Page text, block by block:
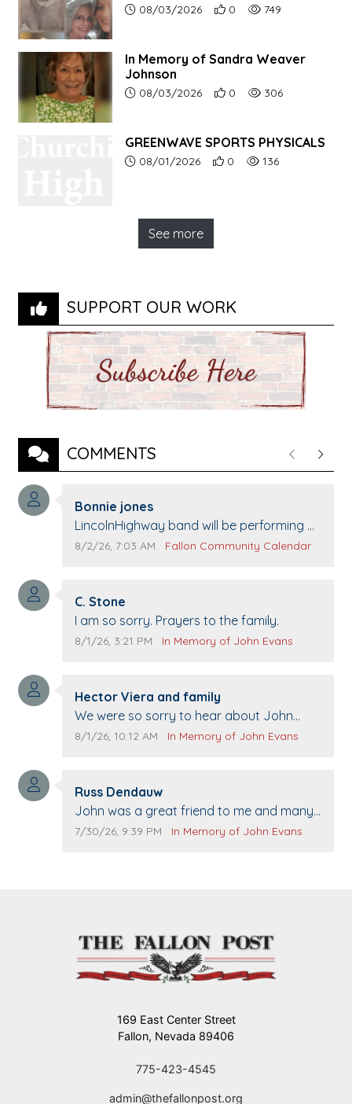
Article upload date:
08/03/2026 Number of users'
0 Number of article
749
In Memory of Sandra Weaver
Johnson
Article upload date:
08/03/2026 Number of users'
0 Number of article
306
GREENWAVE SPORTS PHYSICALS
Article upload date:
08/01/2026 Number of users' positive
0 Number of article
136
See more
SUPPORT OUR WORK
COMMENTS PreviousNext
Comment author:
Bonnie jones
Comment text:
LincolnHighway band will be performing at
Pennington life Center for senior day the
Comment publication date:
8/2/26, 7:03 AM Comment source:
Fallon Community Calendar
Comment author:
C. Stone
Comment text:
I am so sorry. Prayers to the family.
Comment publication date:
8/1/26, 3:21 PM Comment source:
In Memory of John Evans
Comment author:
Hector Viera and family
Comment text:
We were so sorry to hear about John
passing away. Your smile will be missed
The Vieras
Comment publication date:
8/1/26, 10:12 AM Comment source:
In Memory of John Evans
Comment author:
Russ Dendauw
Comment text:
John was a great friend to me and many
others. I miss you man. You are forever
Comment publication date:
7/30/26, 9:39 PM Comment source:
In Memory of John Evans
169 East Center Street
Fallon, Nevada 89406
775-423-4545
admin@thefallonpost.org